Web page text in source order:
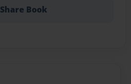
Share Book